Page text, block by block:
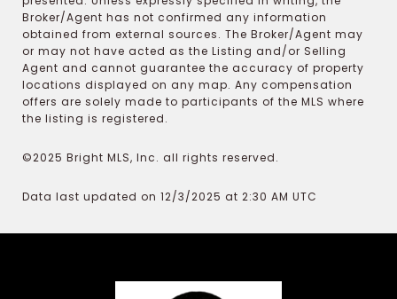
Broker/Agent has not confirmed any information
obtained from external sources. The Broker/Agent may
or may not have acted as the Listing and/or Selling
Agent and cannot guarantee the accuracy of property
locations displayed on any map. Any compensation
offers are solely made to participants of the MLS where
the listing is registered.
©2025 Bright MLS, Inc. all rights reserved.
Data last updated on 12/3/2025 at 2:30 AM UTC